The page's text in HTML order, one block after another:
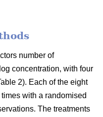
number of
concentration, with four
2). Each of the eight
with a randomised
The treatments